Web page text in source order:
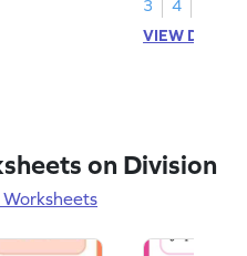
3
4
VIEW
on Division